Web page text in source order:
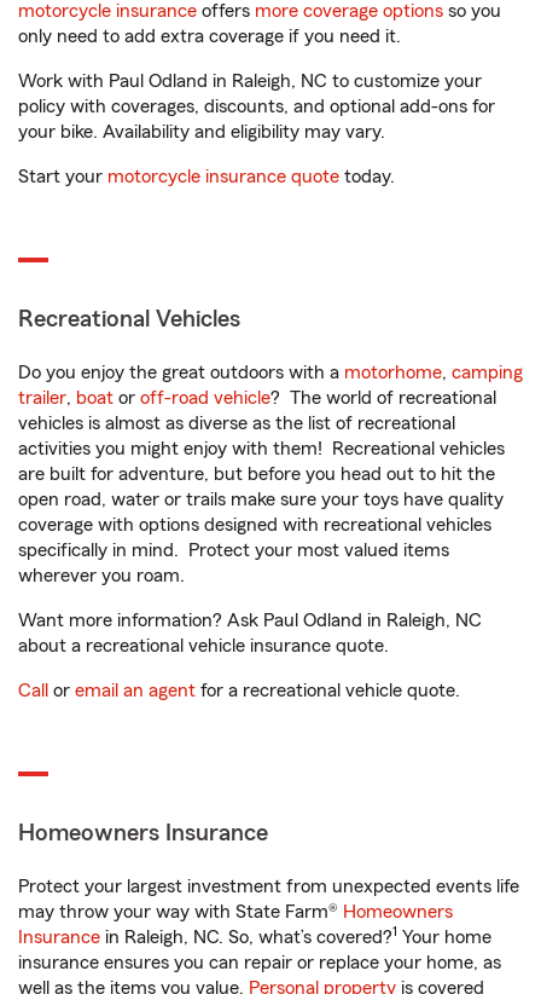
motorcycle insurance offers more coverage options so you
only need to add extra coverage if you need it.
Work with Paul Odland in Raleigh, NC to customize your
policy with coverages, discounts, and optional add-ons for
your bike. Availability and eligibility may vary.
Start your motorcycle insurance quote today.
Recreational Vehicles
Do you enjoy the great outdoors with a motorhome, camping
trailer, boat or off-road vehicle? The world of recreational
vehicles is almost as diverse as the list of recreational
activities you might enjoy with them! Recreational vehicles
are built for adventure, but before you head out to hit the
open road, water or trails make sure your toys have quality
coverage with options designed with recreational vehicles
specifically in mind. Protect your most valued items
wherever you roam.
Want more information? Ask Paul Odland in Raleigh, NC
about a recreational vehicle insurance quote.
Call or email an agent for a recreational vehicle quote.
Homeowners Insurance
Protect your largest investment from unexpected events life
may throw your way with State Farm® Homeowners
Insurance in Raleigh, NC. So, what’s covered?1 Your home
insurance ensures you can repair or replace your home, as
well as the items you value. Personal property is covered